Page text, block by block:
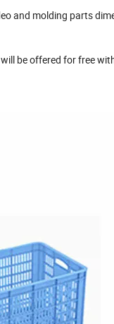
and molding parts
be offered for free